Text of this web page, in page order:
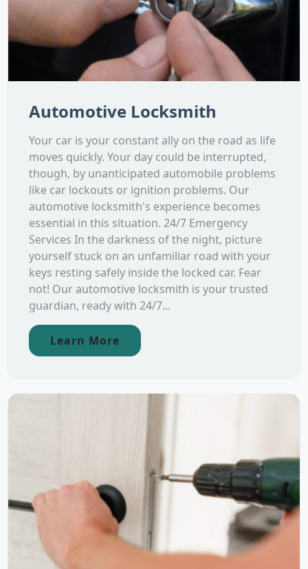
Automotive Locksmith
Your car is your constant ally on the road as life
moves quickly. Your day could be interrupted,
though, by unanticipated automobile problems
like car lockouts or ignition problems. Our
automotive locksmith's experience becomes
essential in this situation. 24/7 Emergency
Services In the darkness of the night, picture
yourself stuck on an unfamiliar road with your
keys resting safely inside the locked car. Fear
not! Our automotive locksmith is your trusted
guardian, ready with 24/7...
Learn More